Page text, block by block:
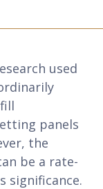
used
panels
the
be a rate-
significance.